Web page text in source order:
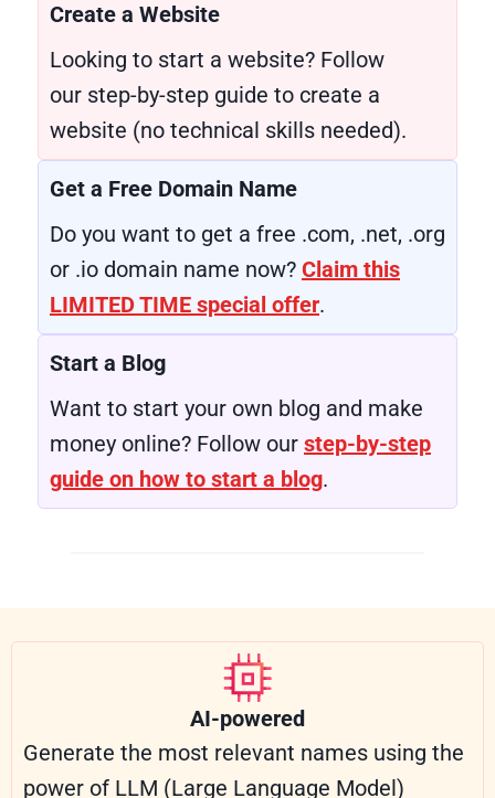
Create a Website
Looking to start a website? Follow
our step-by-step guide to create a
website (no technical skills needed).
Get a Free Domain Name
Do you want to get a free .com, .net, .org
or .io domain name now? Claim this
LIMITED TIME special offer.
Start a Blog
Want to start your own blog and make
money online? Follow our step-by-step
guide on how to start a blog.
AI-powered
Generate the most relevant names using the
power of LLM (Large Language Model)